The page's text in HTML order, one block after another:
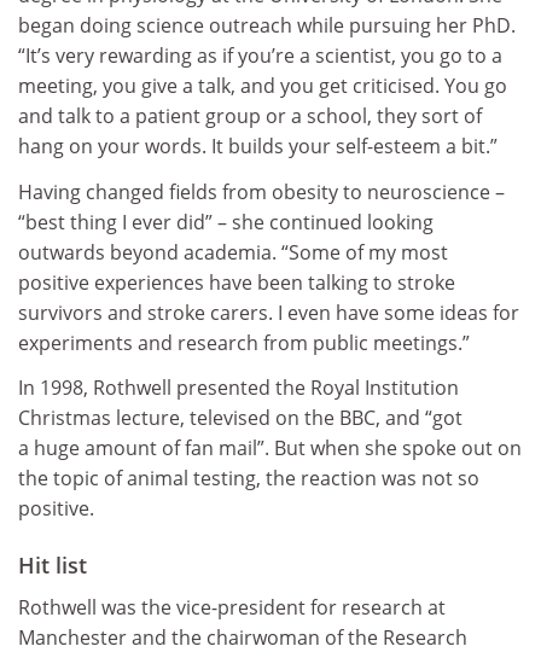
began doing science outreach while pursuing her PhD.
“It’s very rewarding as if you’re a scientist, you go to a
meeting, you give a talk, and you get criticised. You go
and talk to a patient group or a school, they sort of
hang on your words. It builds your self-esteem a bit.”
Having changed fields from obesity to neuroscience –
“best thing I ever did” – she continued looking
outwards beyond academia. “Some of my most
positive experiences have been talking to stroke
survivors and stroke carers. I even have some ideas for
experiments and research from public meetings.”
In 1998, Rothwell presented the Royal Institution
Christmas lecture, televised on the BBC, and “got
a huge amount of fan mail”. But when she spoke out on
the topic of animal testing, the reaction was not so
positive.
Hit list
Rothwell was the vice-president for research at
Manchester and the chairwoman of the Research